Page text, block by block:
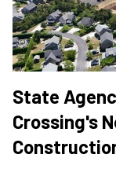
State
Crossing's